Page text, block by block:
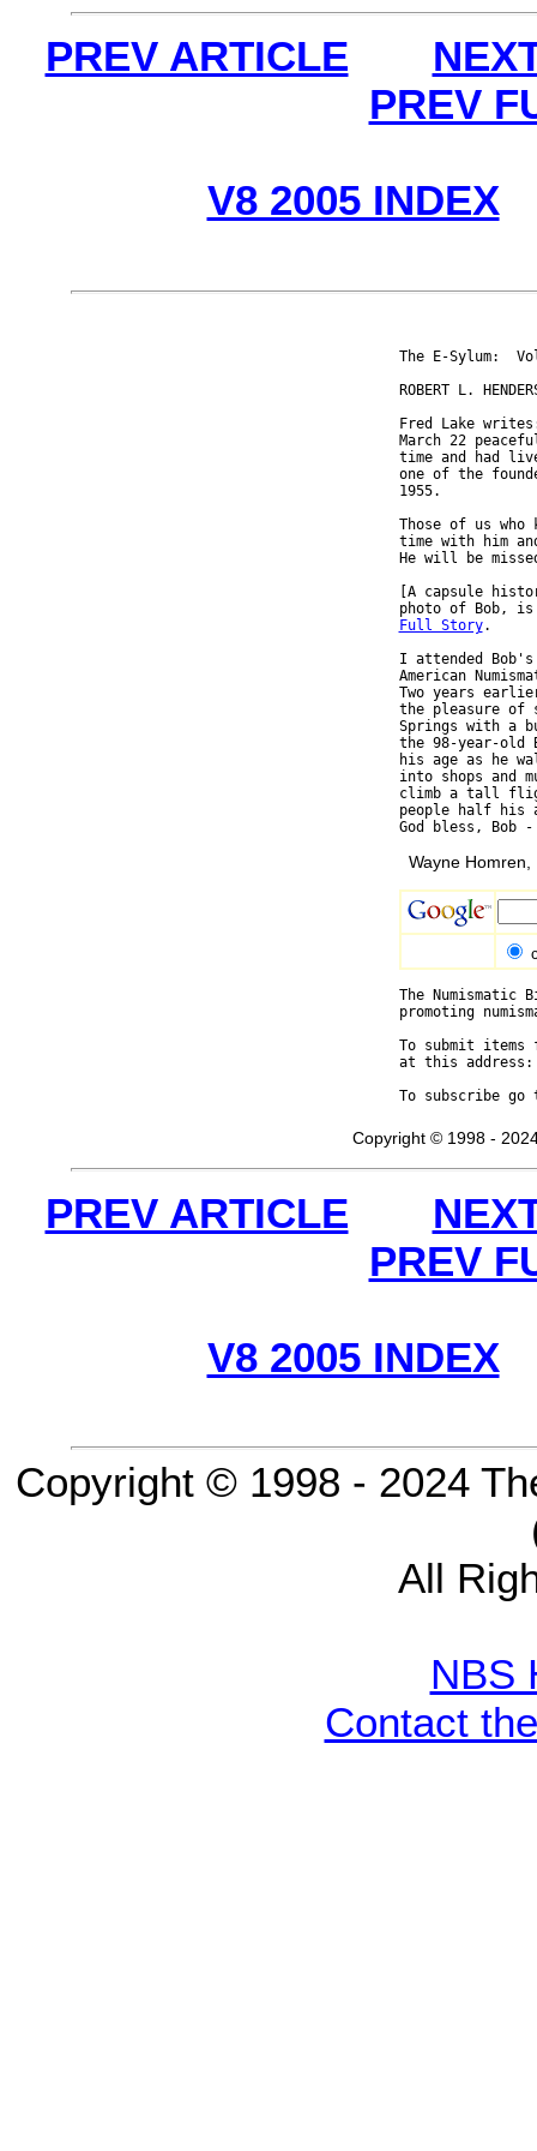
PREV ARTICLE
PREV
V8 2005 INDEX
The E-Sylum:
ROBERT L.
Fred Lake
March 22
time and had
one of the
1955.
Those of us
time with him
He will be
[A capsule
Full Story.
I attended
American
Two years
the pleasure of
Springs with a
the 98-year-old
his age as he
into shops and
climb a tall
people half his
Wayne Homren,
The
promoting
To submit
at this
To subscribe
Copyright © 1998 -
PREV ARTICLE
PREV
V8 2005 INDEX
Copyright © 1998 - 2024
All
NBS
Contact